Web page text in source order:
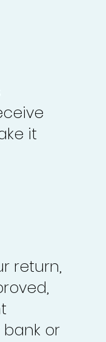
it
return,
or